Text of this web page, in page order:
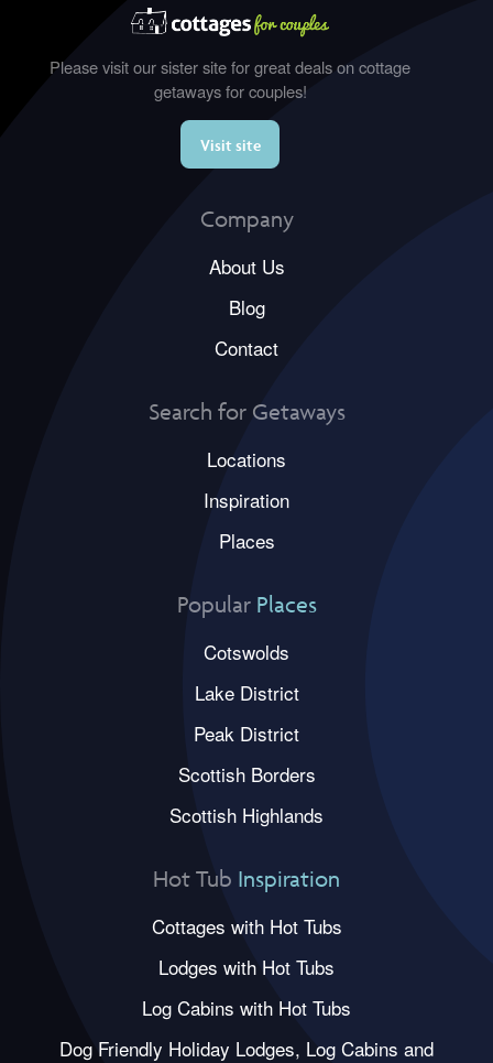
Please visit our sister site for great deals on cottage
getaways for couples!
Visit site
Company
About Us
Blog
Contact
Search for Getaways
Locations
Inspiration
Places
Popular Places
Cotswolds
Lake District
Peak District
Scottish Borders
Scottish Highlands
Hot Tub Inspiration
Cottages with Hot Tubs
Lodges with Hot Tubs
Log Cabins with Hot Tubs
Dog Friendly Holiday Lodges, Log Cabins and